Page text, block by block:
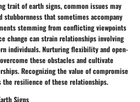
trait of earth signs, common issues may
that sometimes accompany
stemming from conflicting viewpoints
change can strain relationships involving
individuals. Nurturing flexibility and open-
these obstacles and cultivate
Recognizing the value of compromise
the resilience of these relationships.
Signs